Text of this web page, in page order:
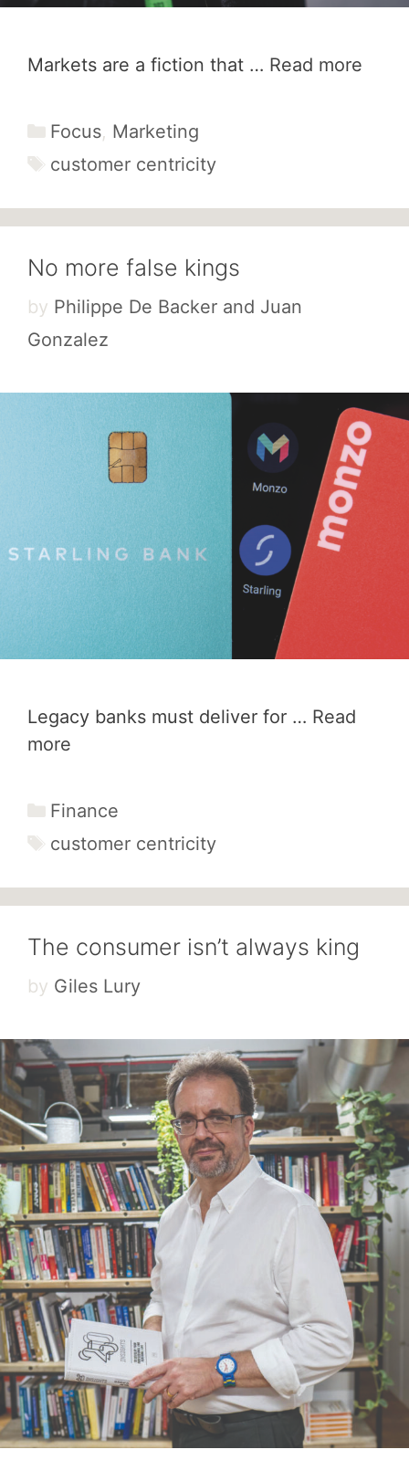
Markets are a fiction that … Read more
Categories
Focus, Marketing
Tags
customer centricity
No more false kings
by Philippe De Backer and Juan
Gonzalez
Legacy banks must deliver for … Read
more
Categories
Finance
Tags
customer centricity
The consumer isn’t always king
by Giles Lury